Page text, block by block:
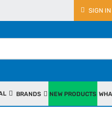
SIGN IN
BRANDS NEW PRODUCTS